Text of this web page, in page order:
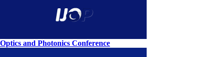
Optics and Photonics Conference